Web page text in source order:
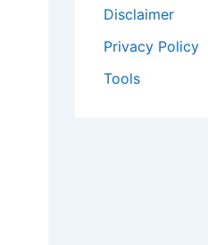
Disclaimer
Privacy Policy
Tools